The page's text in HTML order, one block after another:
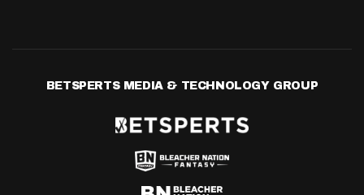
BETSPERTS MEDIA & TECHNOLOGY GROUP